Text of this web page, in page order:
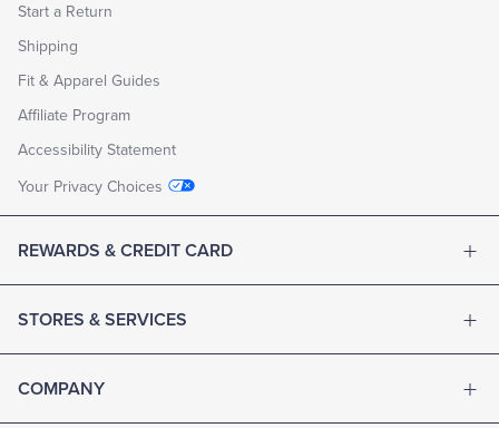
Start a Return
Shipping
Fit & Apparel Guides
Affiliate Program
Accessibility Statement
Your Privacy Choices
REWARDS & CREDIT CARD
STORES & SERVICES
COMPANY